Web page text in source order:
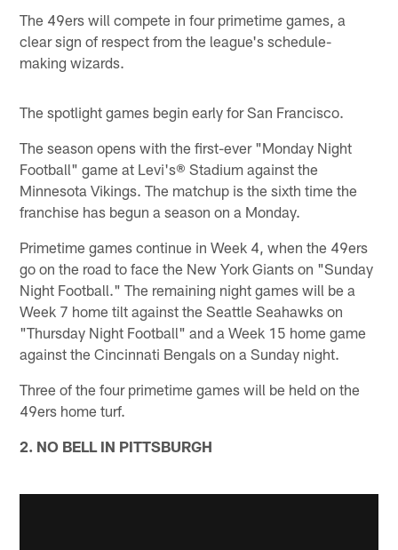
The 49ers will compete in four primetime games, a
clear sign of respect from the league's schedule-
making wizards.
The spotlight games begin early for San Francisco.
The season opens with the first-ever "Monday Night
Football" game at Levi's® Stadium against the
Minnesota Vikings. The matchup is the sixth time the
franchise has begun a season on a Monday.
Primetime games continue in Week 4, when the 49ers
go on the road to face the New York Giants on "Sunday
Night Football." The remaining night games will be a
Week 7 home tilt against the Seattle Seahawks on
"Thursday Night Football" and a Week 15 home game
against the Cincinnati Bengals on a Sunday night.
Three of the four primetime games will be held on the
49ers home turf.
2. NO BELL IN PITTSBURGH